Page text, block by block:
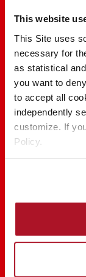
This website
This Site uses
necessary for
as statistical
you want to
to accept all
independently
customize. If
Policy.
on
the
page
100 YEARS
SHARE